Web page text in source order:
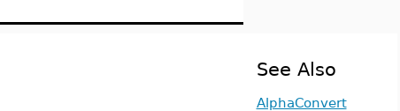
See Also
AlphaConvert